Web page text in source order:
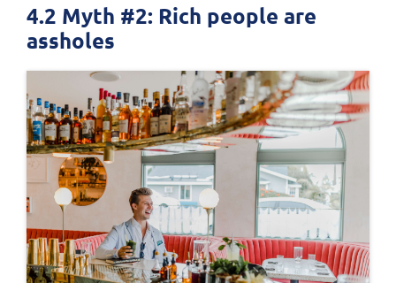
4.2 Myth #2: Rich people are
assholes